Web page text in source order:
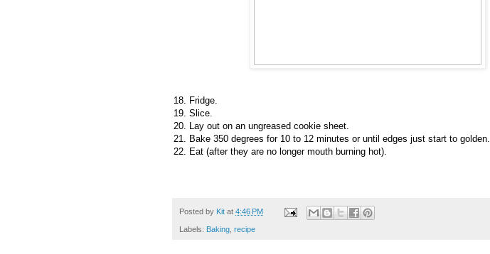
18. Fridge.
19. Slice.
20. Lay out on an ungreased cookie sheet.
21. Bake 350 degrees for 10 to 12 minutes or until edges just start to golden.
22. Eat (after they are no longer mouth burning hot).
Posted by Kit at 4:46 PM
Labels: Baking recipe